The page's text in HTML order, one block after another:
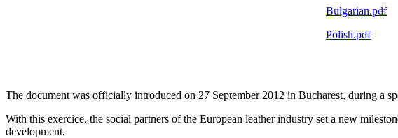
Bulgarian.pdf
Polish.pdf
The document was officially introduced on 27 September 2012 in Bucharest, during a
With this exercice, the social partners of the European leather industry set a new
development.